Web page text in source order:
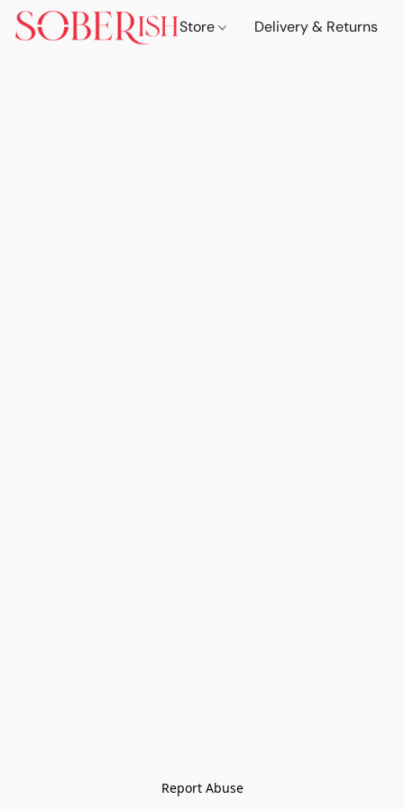
Store Delivery & Returns
Report Abuse